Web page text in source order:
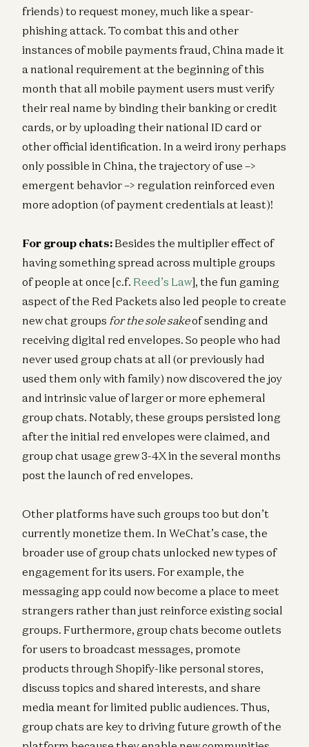
friends) to request money, much like a spear-
phishing attack. To combat this and other
instances of mobile payments fraud, China made it
a national requirement at the beginning of this
month that all mobile payment users must verify
their real name by binding their banking or credit
cards, or by uploading their national ID card or
other official identification. In a weird irony perhaps
only possible in China, the trajectory of use –>
emergent behavior –> regulation reinforced even
more adoption (of payment credentials at least)!
For group chats: Besides the multiplier effect of
having something spread across multiple groups
of people at once [c.f. Reed’s Law], the fun gaming
aspect of the Red Packets also led people to create
new chat groups for the sole sakeof sending and
receiving digital red envelopes. So people who had
never used group chats at all (or previously had
used them only with family) now discovered the joy
and intrinsic value of larger or more ephemeral
group chats. Notably, these groups persisted long
after the initial red envelopes were claimed, and
group chat usage grew 3-4X in the several months
post the launch of red envelopes.
Other platforms have such groups too but don’t
currently monetize them. In WeChat’s case, the
broader use of group chats unlocked new types of
engagement for its users. For example, the
messaging app could now become a place to meet
strangers rather than just reinforce existing social
groups. Furthermore, group chats become outlets
for users to broadcast messages, promote
products through Shopify-like personal stores,
discuss topics and shared interests, and share
media meant for limited public audiences. Thus,
group chats are key to driving future growth of the